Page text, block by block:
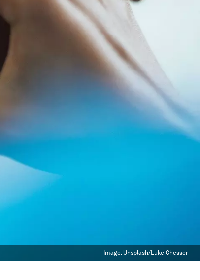
Image: Unsplash/Luke Chesser